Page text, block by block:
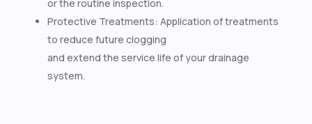
or the routine inspection.
Protective Treatments: Application of treatments
to reduce future clogging
and extend the service life of your drainage
system.